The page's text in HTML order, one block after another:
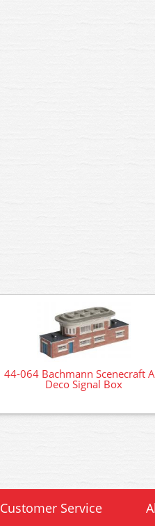
44-064 Bachmann Scenecraft
Deco Signal Box
Customer Service